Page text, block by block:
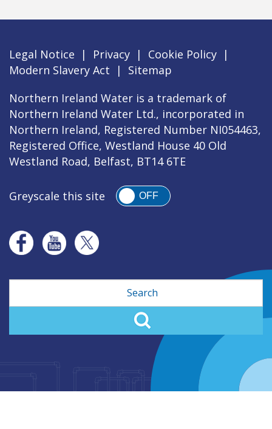
Legal Notice | Privacy | Cookie Policy |
Modern Slavery Act
|
Sitemap
Northern Ireland Water is a trademark of
Northern Ireland Water Ltd., incorporated in
Northern Ireland, Registered Number NI054463,
Registered Office, Westland House 40 Old
Westland Road, Belfast, BT14 6TE
Greyscale this site OFF